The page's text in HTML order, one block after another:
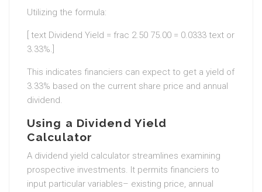
Utilizing the formula:
[ text Dividend Yield = frac 2.50 75.00 = 0.0333 text or
3.33%.]
This indicates financiers can expect to get a yield of
3.33% based on the current share price and annual
dividend.
Using a Dividend Yield
Calculator
A dividend yield calculator streamlines examining
prospective investments. It permits financiers to
input particular variables– existing price, annual